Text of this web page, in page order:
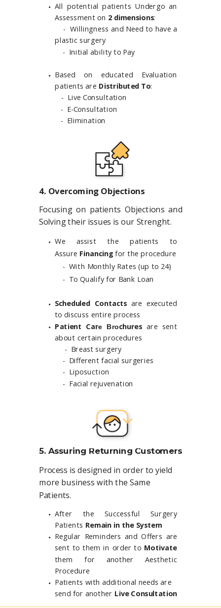
All potential patients Undergo an
Assessment on 2 dimensions:
​- Willingness and Need to have a
plastic surgery
- Initial ability to Pay
Based on educated Evaluation
patients are Distributed To:
- Live Consultation
- E-Consultation
- Elimination
4. Overcoming Objections
Focusing on patients Objections and
Solving their issues is our Strenght.
We assist the patients to
Assure Financing for the procedure
- With Monthly Rates (up to 24)
- To Qualify for Bank Loan
Scheduled Contacts are executed
to discuss entire process
Patient Care Brochures are sent
about certain procedures
- Breast surgery
- Different facial surgeries
- Liposuction
- Facial rejuvenation
5. Assuring Returning Customers
Process is designed in order to yield
more business with the Same
Patients.
After the Successful Surgery
Patients Remain in the System
Regular Reminders and Offers are
sent to them in order to Motivate
them for another Aesthetic
Procedure
Patients with additional needs are
send for another Live Consultation